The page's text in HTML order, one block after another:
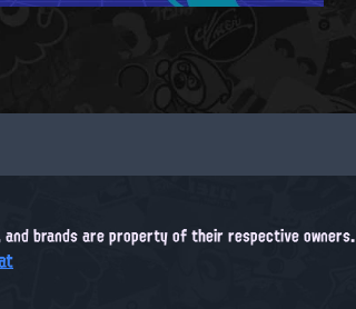
brands are property of their respective owners.